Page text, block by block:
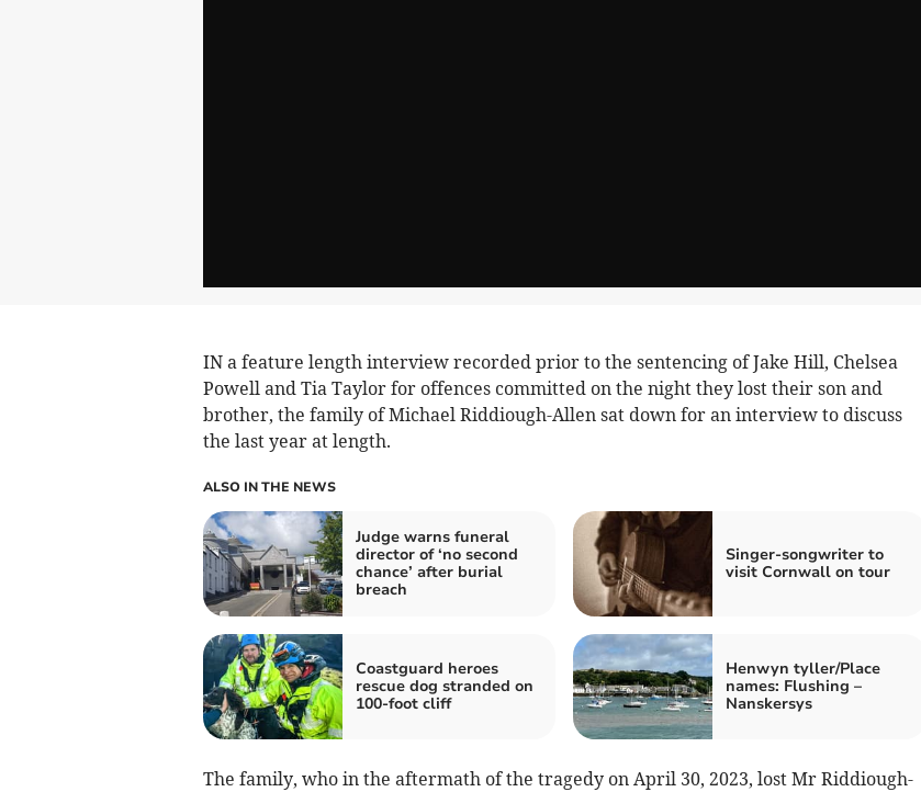
IN a feature length interview recorded prior to the sentencing of Jake Hill, Chelsea
Powell and Tia Taylor for offences committed on the night they lost their son and
brother, the family of Michael Riddiough-Allen sat down for an interview to discuss
the last year at length.
ALSO IN THE NEWS
Judge warns funeral
director of ‘no second
chance’ after burial
breach
Singer-songwriter to
visit Cornwall on tour
Coastguard heroes
rescue dog stranded on
100-foot cliff
Henwyn tyller/Place
names: Flushing –
Nanskersys
The family, who in the aftermath of the tragedy on April 30, 2023, lost Mr Riddiough-